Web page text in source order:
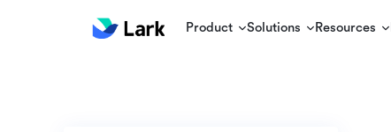
Product Solutions Resources